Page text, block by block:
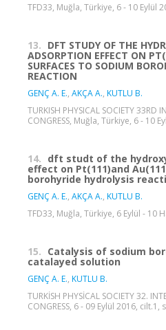
TFD33, Muğla, Türkiye, 6 - 10 Eylül
13. DFT STUDY OF THE
ADSORPTION EFFECT ON
SURFACES TO SODIUM
REACTION
GENÇ A. E., AKÇA A., KUTLU B.
TURKISH PHYSICAL SOCIETY 33RD
CONGRESS, Muğla, Türkiye, 6 - 10
14. dft studt of the
effect on Pt(111)and
borohyride hydrolysis
GENÇ A. E., AKÇA A., KUTLU B.
TFD33, Muğla, Türkiye, 6 Eylül - 10
15. Catalysis of sodium
catalayed solution
GENÇ A. E., KUTLU B.
TURKİSH PHYSİCAL SOCIETY 32.
CONGRESS, 6 - 09 Eylül 2016,